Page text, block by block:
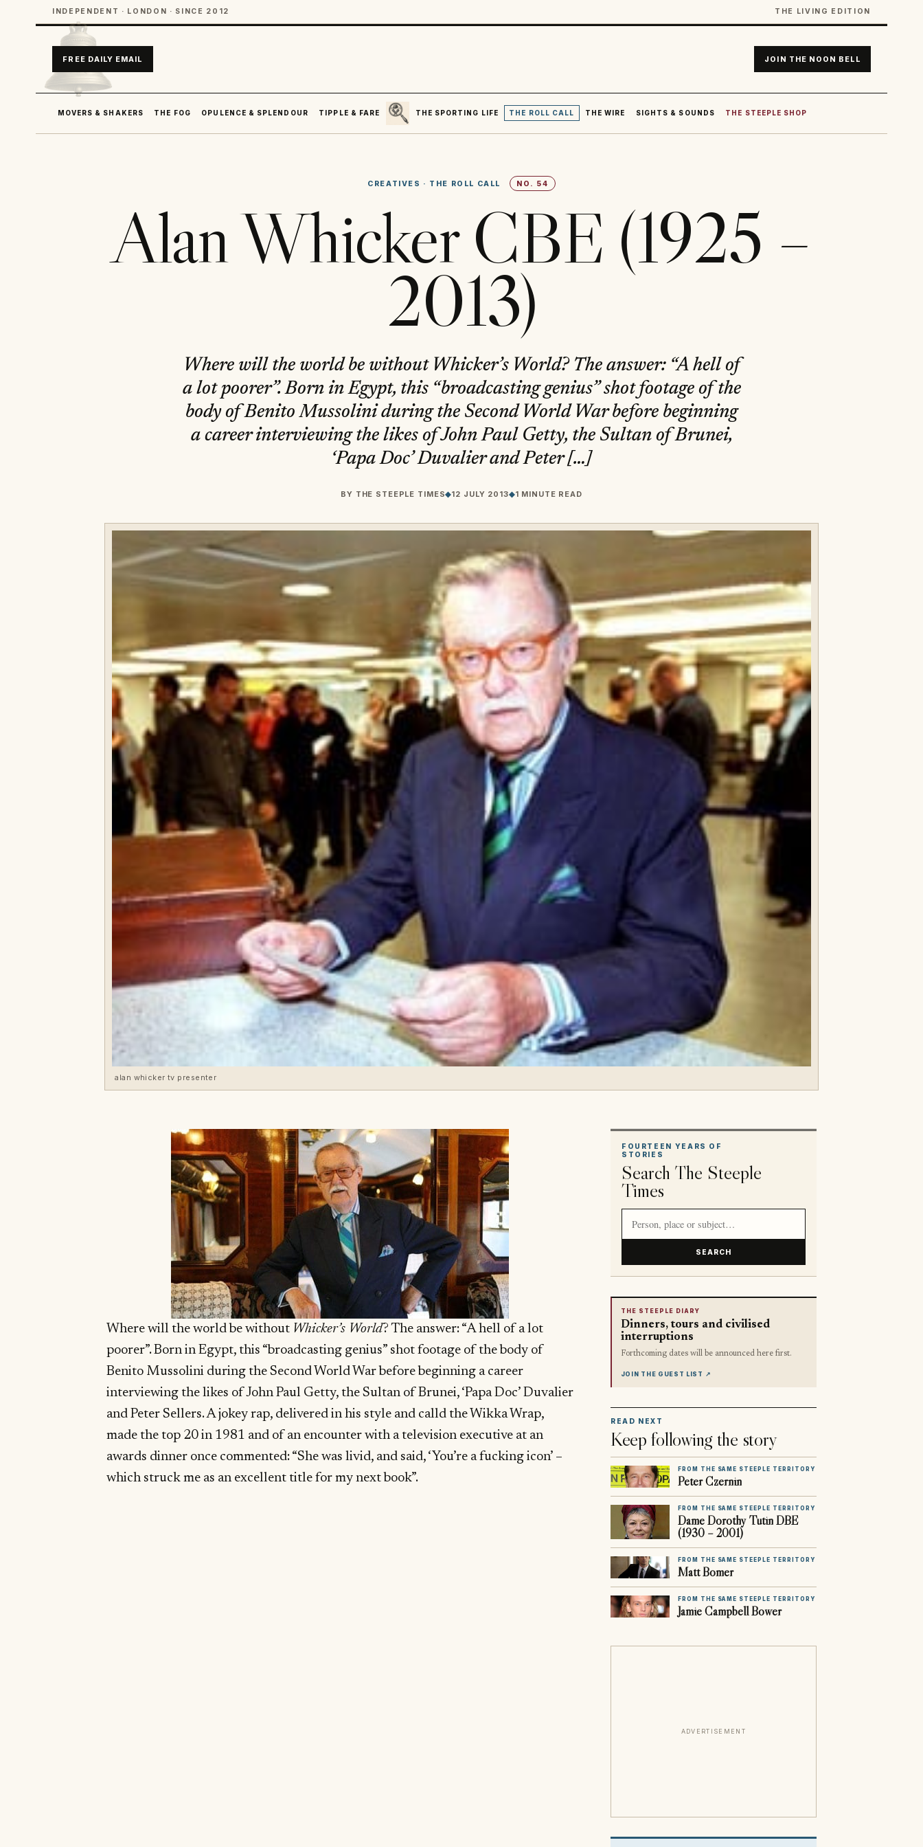
INDEPENDENT · LONDON · SINCE 2012 THE LIVING EDITION
FREE DAILY EMAIL JOIN THE NOON BELL
MOVERS & SHAKERS THE FOG OPULENCE & SPLENDOUR TIPPLE & FARE
SEARCH
THE SPORTING LIFE
THE ROLL CALL THE WIRE SIGHTS & SOUNDS THE STEEPLE SHOP
CREATIVES · THE ROLL CALL NO. 54
Alan Whicker CBE (1925 –
2013)
Where will the world be without Whicker’s World? The answer: “A hell of
a lot poorer”. Born in Egypt, this “broadcasting genius” shot footage of the
body of Benito Mussolini during the Second World War before beginning
a career interviewing the likes of John Paul Getty, the Sultan of Brunei,
‘Papa Doc’ Duvalier and Peter […]
BY THE STEEPLE TIMES◆12 JULY 2013◆1 MINUTE READ
alan whicker tv presenter
Where will the world be without Whicker’s World? The answer: “A hell of a lot
poorer”. Born in Egypt, this “broadcasting genius” shot footage of the body of
Benito Mussolini during the Second World War before beginning a career
interviewing the likes of John Paul Getty, the Sultan of Brunei, ‘Papa Doc’ Duvalier
and Peter Sellers. A jokey rap, delivered in his style and calld the Wikka Wrap,
made the top 20 in 1981 and of an encounter with a television executive at an
awards dinner once commented: “She was livid, and said, ‘You’re a fucking icon’ –
which struck me as an excellent title for my next book”.
FOURTEEN YEARS OF
STORIES
Search The Steeple
Times
SEARCH
THE STEEPLE DIARY
Dinners, tours and civilised
interruptions
Forthcoming dates will be announced here first.
JOIN THE GUEST LIST ↗
READ NEXT
Keep following the story
FROM THE SAME STEEPLE TERRITORY
Peter Czernin
FROM THE SAME STEEPLE TERRITORY
Dame Dorothy Tutin DBE
(1930 – 2001)
FROM THE SAME STEEPLE TERRITORY
Matt Bomer
FROM THE SAME STEEPLE TERRITORY
Jamie Campbell Bower
ADVERTISEMENT